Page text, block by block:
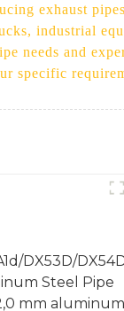
exhaust
industrial
needs and
specific